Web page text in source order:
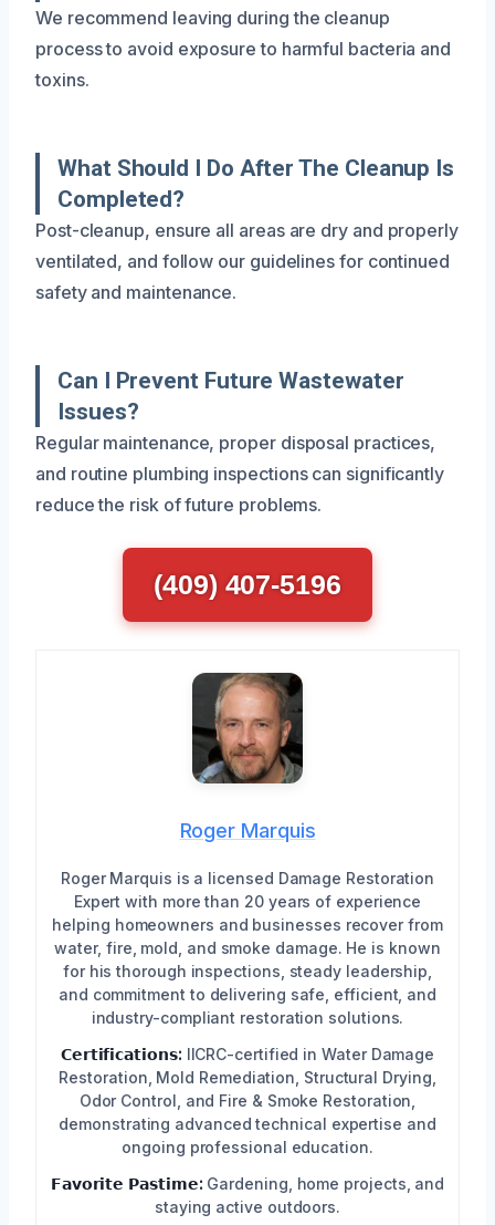
We recommend leaving during the cleanup
process to avoid exposure to harmful bacteria and
toxins.
What Should I Do After The Cleanup Is
Completed?
Post-cleanup, ensure all areas are dry and properly
ventilated, and follow our guidelines for continued
safety and maintenance.
Can I Prevent Future Wastewater
Issues?
Regular maintenance, proper disposal practices,
and routine plumbing inspections can significantly
reduce the risk of future problems.
(409) 407-5196
Roger Marquis
Roger Marquis is a licensed Damage Restoration
Expert with more than 20 years of experience
helping homeowners and businesses recover from
water, fire, mold, and smoke damage. He is known
for his thorough inspections, steady leadership,
and commitment to delivering safe, efficient, and
industry-compliant restoration solutions.
𝗖𝗲𝗿𝘁𝗶𝗳𝗶𝗰𝗮𝘁𝗶𝗼𝗻𝘀: IICRC-certified in Water Damage
Restoration, Mold Remediation, Structural Drying,
Odor Control, and Fire & Smoke Restoration,
demonstrating advanced technical expertise and
ongoing professional education.
𝗙𝗮𝘃𝗼𝗿𝗶𝘁𝗲 𝗣𝗮𝘀𝘁𝗶𝗺𝗲: Gardening, home projects, and
staying active outdoors.